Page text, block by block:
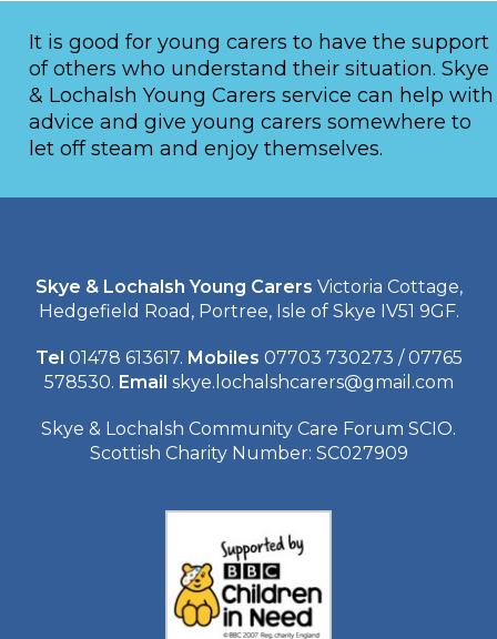
It is good for young carers to have the support
of others who understand their situation. Skye
& Lochalsh Young Carers service can help with
advice and give young carers somewhere to
let off steam and enjoy themselves.
Skye & Lochalsh Young Carers Victoria Cottage,
Hedgefield Road, Portree, Isle of Skye IV51 9GF.
Tel 01478 613617. Mobiles 07703 730273 / 07765
578530. Email skye.lochalshcarers@gmail.com
Skye & Lochalsh Community Care Forum SCIO.
Scottish Charity Number: SC027909